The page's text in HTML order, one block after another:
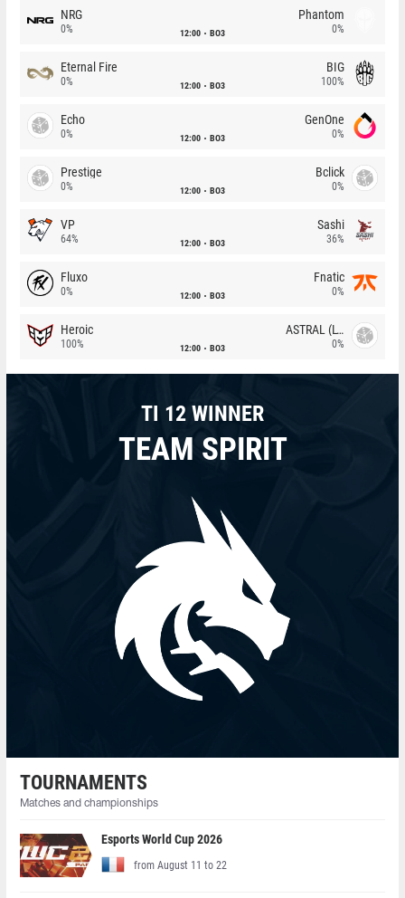
NRG
0% 12:00 BO3
Phantom
0%
Eternal Fire
0% 12:00 BO3
BIG
100%
Echo
0% 12:00 BO3
GenOne
0%
Prestige
0% 12:00 BO3
Bclick
0%
VP
64% 12:00 BO3
Sashi
36%
Fluxo
0% 12:00 BO3
Fnatic
0%
Heroic
100% 12:00 BO3
ASTRAL (LT)
0%
TI 12 WINNER
TEAM SPIRIT
TOURNAMENTS
Matches and championships
Esports World Cup 2026
from August 11 to 22